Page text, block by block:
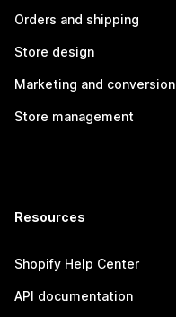
Orders and shipping
Store design
Marketing and conversion
Store management
Resources
Shopify Help Center
API documentation